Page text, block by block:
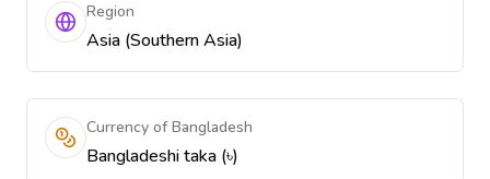
Region
Asia (Southern Asia)
Currency of Bangladesh
Bangladeshi taka (৳)